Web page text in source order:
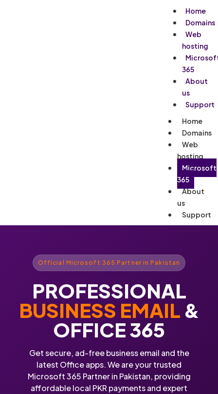
Home
Domains
Web
hosting
365
About
us
Support
Home
Domains
Web
hosting
Microsoft
365
About
us
Support
Official Microsoft 365 Partner in Pakistan
PROFESSIONAL
BUSINESS EMAIL &
OFFICE 365
Get secure, ad-free business email and the
latest Office apps. We are your trusted
Microsoft 365 Partner in Pakistan, providing
affordable local PKR payments and expert